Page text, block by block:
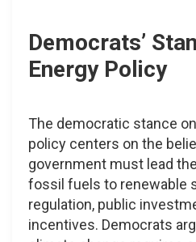
Democrats’
Energy Policy
The democratic stance
policy centers on the
government must lead
fossil fuels to renewable
regulation, public
incentives. Democrats